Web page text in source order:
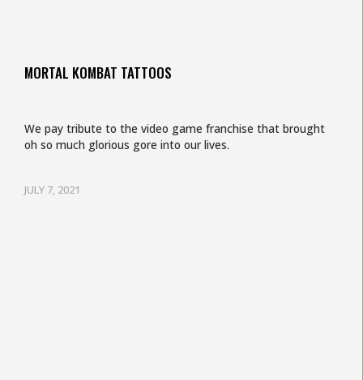
MORTAL KOMBAT TATTOOS
JULY 7, 2021
We pay tribute to the video game franchise that brought
oh so much glorious gore into our lives.